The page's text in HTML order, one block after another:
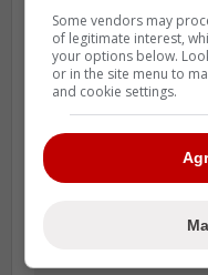
Some vendors may
of legitimate interest,
your options below.
or in the site menu to
and cookie settings.